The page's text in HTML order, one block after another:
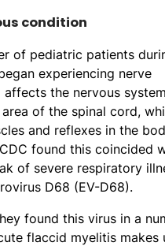
condition
of pediatric patients
experiencing nerve
affects the nervous
of the spinal cord,
and reflexes in the
found this coincided
of severe respiratory
D68 (EV-D68).
found this virus in a
flaccid myelitis makes